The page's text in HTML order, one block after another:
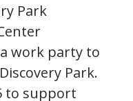
Park
work party to
Park.
to support